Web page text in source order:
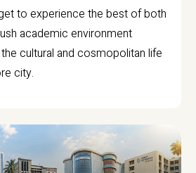
to experience the best of both
academic environment
cultural and cosmopolitan life
city.